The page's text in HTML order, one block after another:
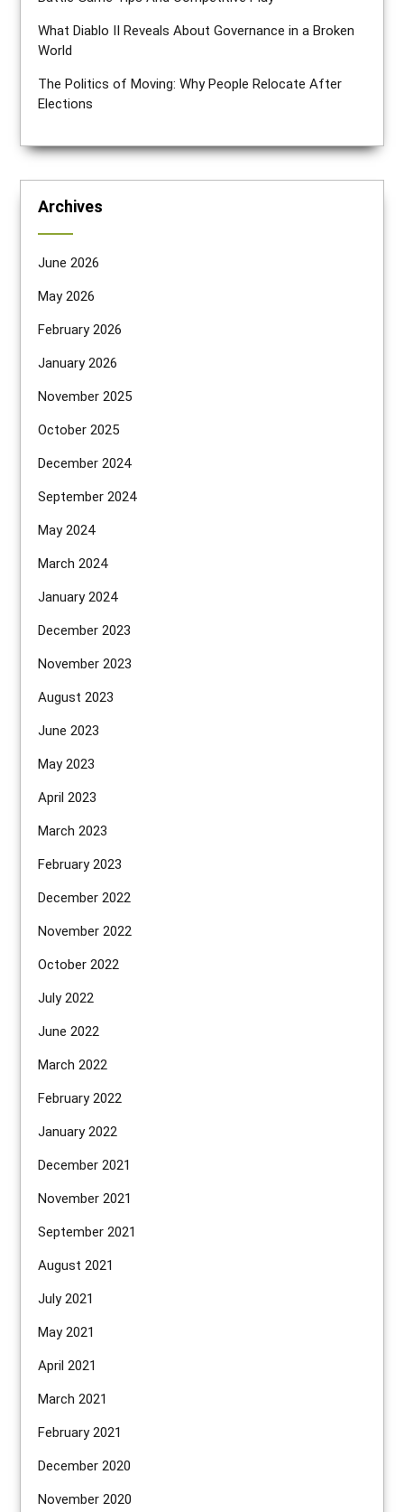
What Diablo II Reveals About Governance in a Broken
World
The Politics of Moving: Why People Relocate After
Elections
Archives
June 2026
May 2026
February 2026
January 2026
November 2025
October 2025
December 2024
September 2024
May 2024
March 2024
January 2024
December 2023
November 2023
August 2023
June 2023
May 2023
April 2023
March 2023
February 2023
December 2022
November 2022
October 2022
July 2022
June 2022
March 2022
February 2022
January 2022
December 2021
November 2021
September 2021
August 2021
July 2021
May 2021
April 2021
March 2021
February 2021
December 2020
November 2020